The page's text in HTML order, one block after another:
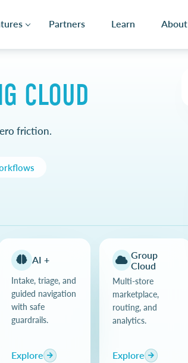
Partners Learn About
CLOUD
friction.
AI +
Intake, triage, and
guided navigation
with safe
guardrails.
Explore
Group
Cloud
Multi-store
marketplace,
routing, and
analytics.
Explore